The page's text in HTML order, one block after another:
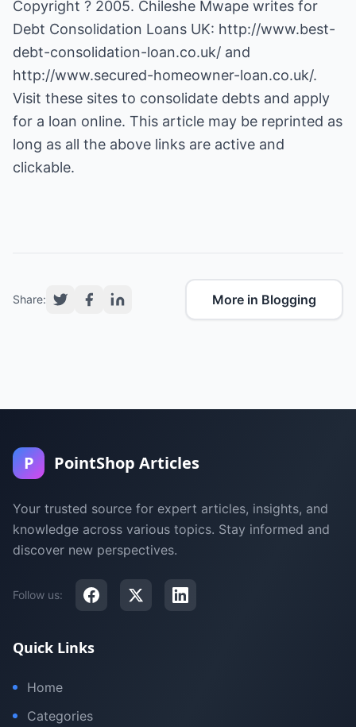
Copyright ? 2005. Chileshe Mwape writes for
Debt Consolidation Loans UK: http://www.best-
debt-consolidation-loan.co.uk/ and
http://www.secured-homeowner-loan.co.uk/.
Visit these sites to consolidate debts and apply
for a loan online. This article may be reprinted as
long as all the above links are active and
clickable.
Share: More in Blogging
P PointShop Articles
Your trusted source for expert articles, insights, and
knowledge across various topics. Stay informed and
discover new perspectives.
Follow us:
Quick Links
Home
Categories